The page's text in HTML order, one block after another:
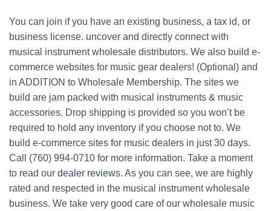
You can join if you have an existing business, a tax id, or
business license. uncover and directly connect with
musical instrument wholesale distributors. We also build e-
commerce websites for music gear dealers! (Optional) and
in ADDITION to Wholesale Membership. The sites we
build are jam packed with musical instruments & music
accessories. Drop shipping is provided so you won’t be
required to hold any inventory if you choose not to. We
build e-commerce sites for music dealers in just 30 days.
Call (760) 994-0710 for more information. Take a moment
to read our dealer reviews. As you can see, we are highly
rated and respected in the musical instrument wholesale
business. We take very good care of our wholesale music